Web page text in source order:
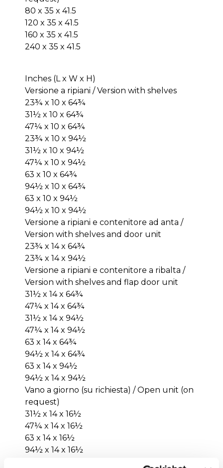
80 x 35 x 41.5
120 x 35 x 41.5
160 x 35 x 41.5
240 x 35 x 41.5
Inches (L x W x H)
Versione a ripiani / Version with shelves
23¾ x 10 x 64¾
31½ x 10 x 64¾
47¼ x 10 x 64¾
23¾ x 10 x 94½
31½ x 10 x 94½
47¼ x 10 x 94½
63 x 10 x 64¾
94½ x 10 x 64¾
63 x 10 x 94½
94½ x 10 x 94½
Versione a ripiani e contenitore ad anta /
Version with shelves and door unit
23¾ x 14 x 64¾
23¾ x 14 x 94½
Versione a ripiani e contenitore a ribalta /
Version with shelves and flap door unit
31½ x 14 x 64¾
47¼ x 14 x 64¾
31½ x 14 x 94½
47¼ x 14 x 94½
63 x 14 x 64¾
94½ x 14 x 64¾
63 x 14 x 94½
94½ x 14 x 94½
Vano a giorno (su richiesta) / Open unit (on
request)
31½ x 14 x 16½
47¼ x 14 x 16½
63 x 14 x 16½
94½ x 14 x 16½